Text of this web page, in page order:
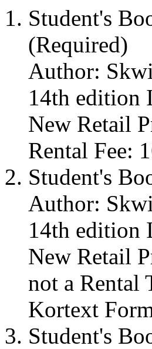
Student's
(Required)
Author:
14th edition
New Retail
Rental Fee:
Student's
Author:
14th edition
New Retail
not a Rental
Kortext
Student's